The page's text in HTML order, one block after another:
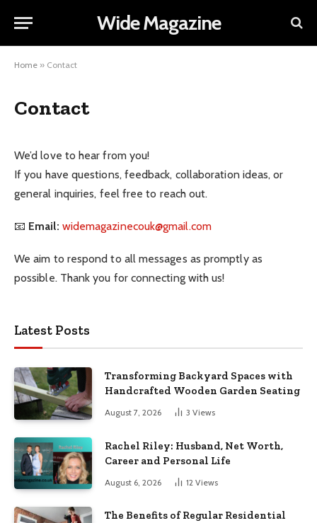
Wide Magazine
Home » Contact
Contact
We’d love to hear from you!
If you have questions, feedback, collaboration ideas, or
general inquiries, feel free to reach out.
📧 Email: widemagazinecouk@gmail.com
We aim to respond to all messages as promptly as
possible. Thank you for connecting with us!
Latest Posts
Transforming Backyard Spaces with
Handcrafted Wooden Garden Seating
August 7, 2026 3 Views
Rachel Riley: Husband, Net Worth,
Career and Personal Life
August 6, 2026 12 Views
The Benefits of Regular Residential